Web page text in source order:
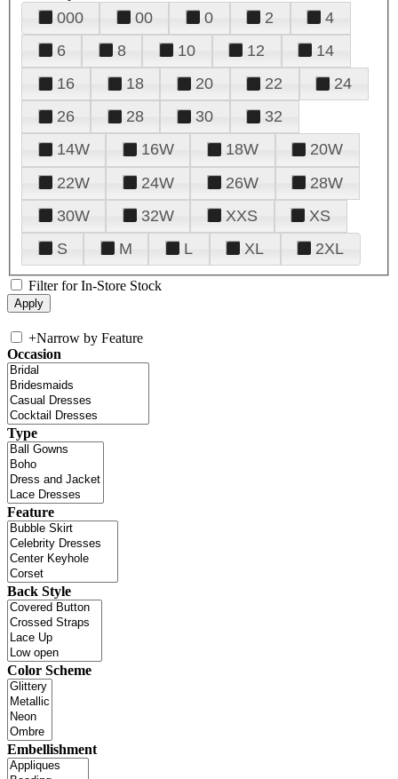
000 00 0 2
4
6
8 10 12
14
16
18 20 22
24
26
28 30
32
14W
16W 18W
20W
22W
24W 26W
28W
30W
32W XXS
XS
S
M L XL 2XL
Filter for In-Store Stock
+Narrow by Feature
Occasion
Type
Feature
Back Style
Color Scheme
Embellishment